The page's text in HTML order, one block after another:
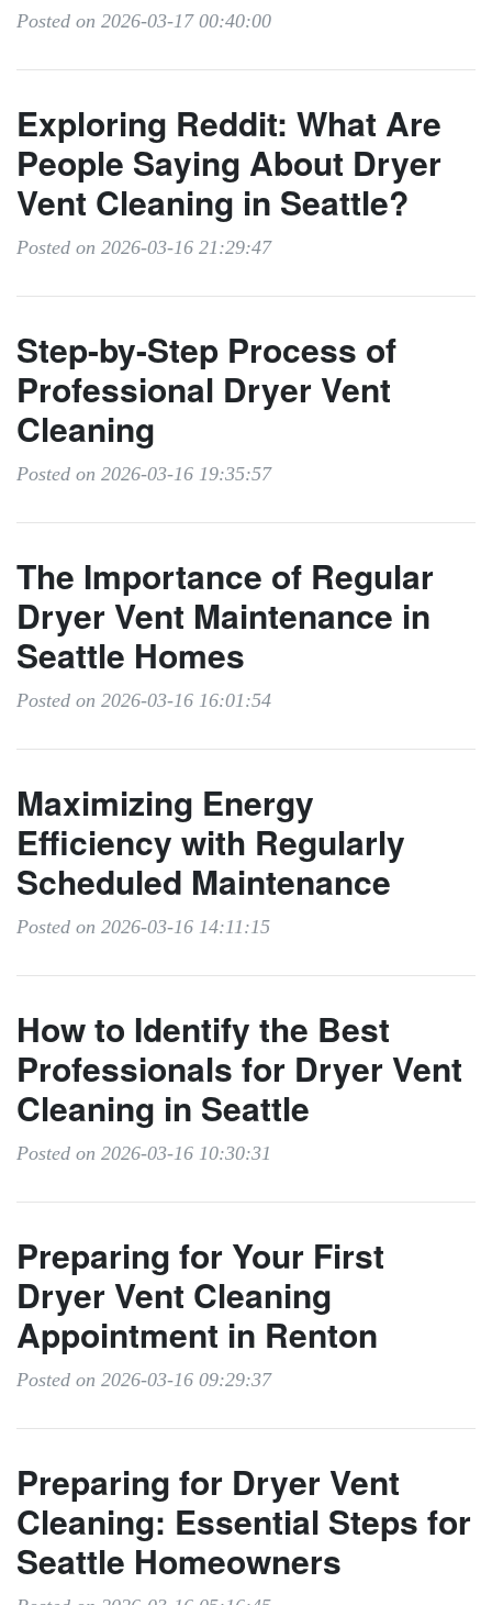
Posted on 2026-03-17 00:40:00
Exploring Reddit: What Are
People Saying About Dryer
Vent Cleaning in Seattle?
Posted on 2026-03-16 21:29:47
Step-by-Step Process of
Professional Dryer Vent
Cleaning
Posted on 2026-03-16 19:35:57
The Importance of Regular
Dryer Vent Maintenance in
Seattle Homes
Posted on 2026-03-16 16:01:54
Maximizing Energy
Efficiency with Regularly
Scheduled Maintenance
Posted on 2026-03-16 14:11:15
How to Identify the Best
Professionals for Dryer Vent
Cleaning in Seattle
Posted on 2026-03-16 10:30:31
Preparing for Your First
Dryer Vent Cleaning
Appointment in Renton
Posted on 2026-03-16 09:29:37
Preparing for Dryer Vent
Cleaning: Essential Steps for
Seattle Homeowners